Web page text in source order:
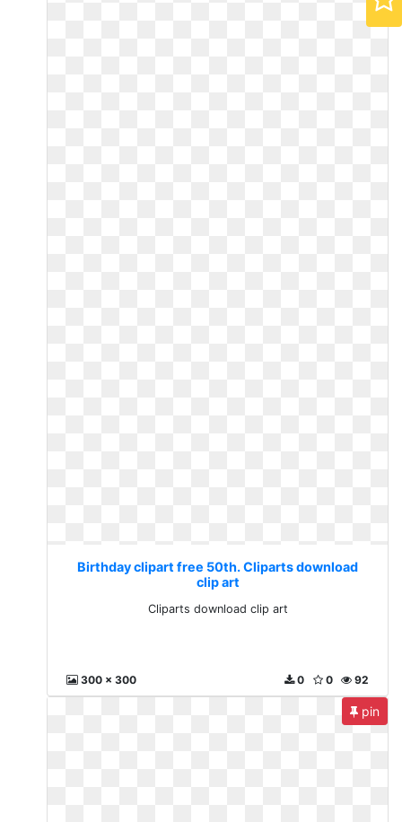
Birthday clipart free 50th. Cliparts download
clip art
Cliparts download clip art
300 x 300 92
0
0
pin